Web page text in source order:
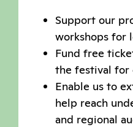
Support our
workshops for
Fund free
the festival for
Enable us to
help reach
and regional